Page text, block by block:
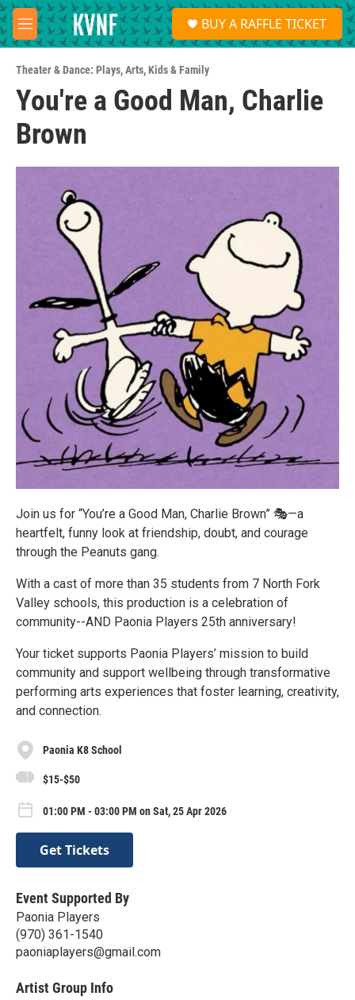
Skip to main content
M
e
u
S
e
a
BUY A RAFFLE TICKET
Theater & Dance: Plays,Arts,Kids & Family
You're a Good Man, Charlie
Brown
Join us for “You’re a Good Man, Charlie Brown” 🎭—a
heartfelt, funny look at friendship, doubt, and courage
through the Peanuts gang.
With a cast of more than 35 students from 7 North Fork
Valley schools, this production is a celebration of
community--AND Paonia Players 25th anniversary!
Your ticket supports Paonia Players’ mission to build
community and support wellbeing through transformative
performing arts experiences that foster learning, creativity,
and connection.
Paonia K8 School
$15-$50
01:00 PM - 03:00 PM on Sat, 25 Apr 2026
Get Tickets
Event Supported By
Paonia Players
(970) 361-1540
paoniaplayers@gmail.com
Artist Group Info